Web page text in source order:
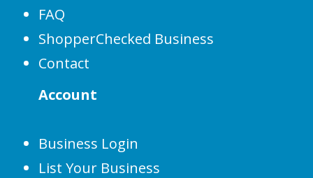
FAQ
ShopperChecked Business
Contact
Account
Business Login
List Your Business